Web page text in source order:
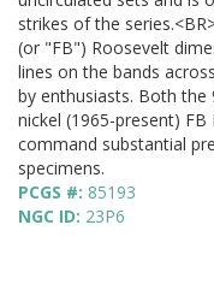
strikes of the
(or "FB") Roosevelt
lines on the bands
by enthusiasts. Both the
nickel (1965-present)
command substantial
specimens.
PCGS #: 85193
NGC ID: 23P6